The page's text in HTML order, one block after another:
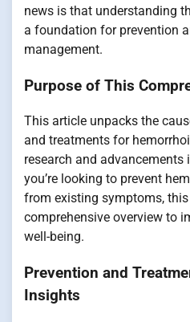
news is that understanding
a foundation for prevention
management.
Purpose of This
This article unpacks the
and treatments for
research and advancements
you’re looking to prevent
from existing symptoms,
comprehensive overview to
well-being.
Prevention and
Insights